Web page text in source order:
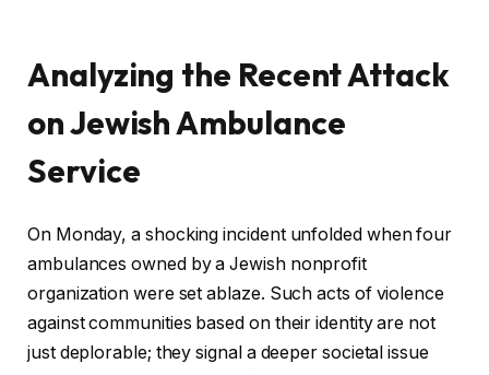
Analyzing the Recent Attack
on Jewish Ambulance
Service
On Monday, a shocking incident unfolded when four
ambulances owned by a Jewish nonprofit
organization were set ablaze. Such acts of violence
against communities based on their identity are not
just deplorable; they signal a deeper societal issue